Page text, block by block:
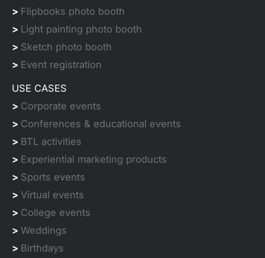
> Flipbooks photo booth
> Light painting photo booth
> Sketch photo booth
> Event registration
USE CASES
> Corporate events
> Conferences & educational events
> BTL activities
> Experiential marketing products
> Sports events
> Virtual events
> College events
> Weddings
> Birthdays